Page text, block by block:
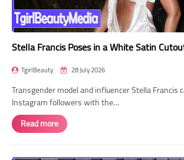
Stella Francis Poses in a White Satin
TgirlBeauty 28 July 2026
Transgender model and influencer Stella Francis
Instagram followers with the…
Read more